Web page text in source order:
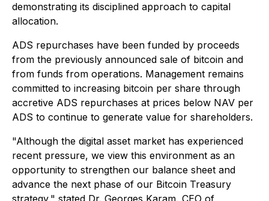
demonstrating its disciplined approach to capital
allocation.
ADS repurchases have been funded by proceeds
from the previously announced sale of bitcoin and
from funds from operations. Management remains
committed to increasing bitcoin per share through
accretive ADS repurchases at prices below NAV per
ADS to continue to generate value for shareholders.
"Although the digital asset market has experienced
recent pressure, we view this environment as an
opportunity to strengthen our balance sheet and
advance the next phase of our Bitcoin Treasury
strategy," stated Dr. Georges Karam, CEO of